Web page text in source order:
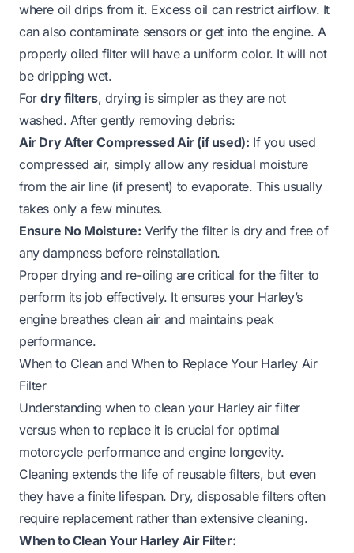
where oil drips from it. Excess oil can restrict airflow. It
can also contaminate sensors or get into the engine. A
properly oiled filter will have a uniform color. It will not
be dripping wet.
Fordry filters, drying is simpler as they are not
washed. After gently removing debris:
Air Dry After Compressed Air (if used): If you used
compressed air, simply allow any residual moisture
from the air line (if present) to evaporate. This usually
takes only a few minutes.
Ensure No Moisture: Verify the filter is dry and free of
any dampness before reinstallation.
Proper drying and re-oiling are critical for the filter to
perform its job effectively. It ensures your Harley’s
engine breathes clean air and maintains peak
performance.
When to Clean and When to Replace Your Harley Air
Filter
Understanding when to clean your Harley air filter
versus when to replace it is crucial for optimal
motorcycle performance and engine longevity.
Cleaning extends the life of reusable filters, but even
they have a finite lifespan. Dry, disposable filters often
require replacement rather than extensive cleaning.
When to Clean Your Harley Air Filter: